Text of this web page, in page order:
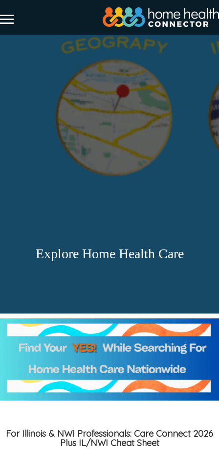
Explore Home Health Care
For Illinois & NWI Professionals: Care Connect 2026
Plus IL/NWI Cheat Sheet